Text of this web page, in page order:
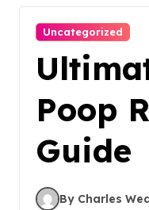
Uncategorized
Poop
Guide
By Charles